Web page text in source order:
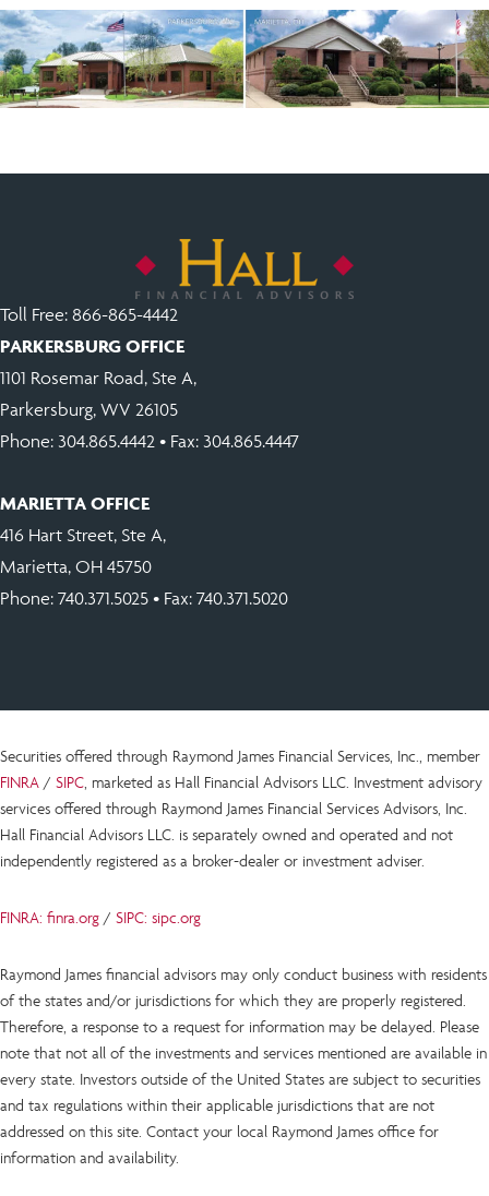
t
e
r
n
t
Toll Free: 866-865-4442
PARKERSBURG OFFICE
1101 Rosemar Road, Ste A,
Parkersburg, WV 26105
Phone: 304.865.4442 • Fax: 304.865.4447
MARIETTA OFFICE
416 Hart Street, Ste A,
Marietta, OH 45750
Phone: 740.371.5025 • Fax: 740.371.5020
Securities offered through Raymond James Financial Services, Inc., member
FINRA / SIPC, marketed as Hall Financial Advisors LLC. Investment advisory
services offered through Raymond James Financial Services Advisors, Inc.
Hall Financial Advisors LLC. is separately owned and operated and not
independently registered as a broker-dealer or investment adviser.
FINRA: finra.org / SIPC: sipc.org
Raymond James financial advisors may only conduct business with residents
of the states and/or jurisdictions for which they are properly registered.
Therefore, a response to a request for information may be delayed. Please
note that not all of the investments and services mentioned are available in
every state. Investors outside of the United States are subject to securities
and tax regulations within their applicable jurisdictions that are not
addressed on this site. Contact your local Raymond James office for
information and availability.